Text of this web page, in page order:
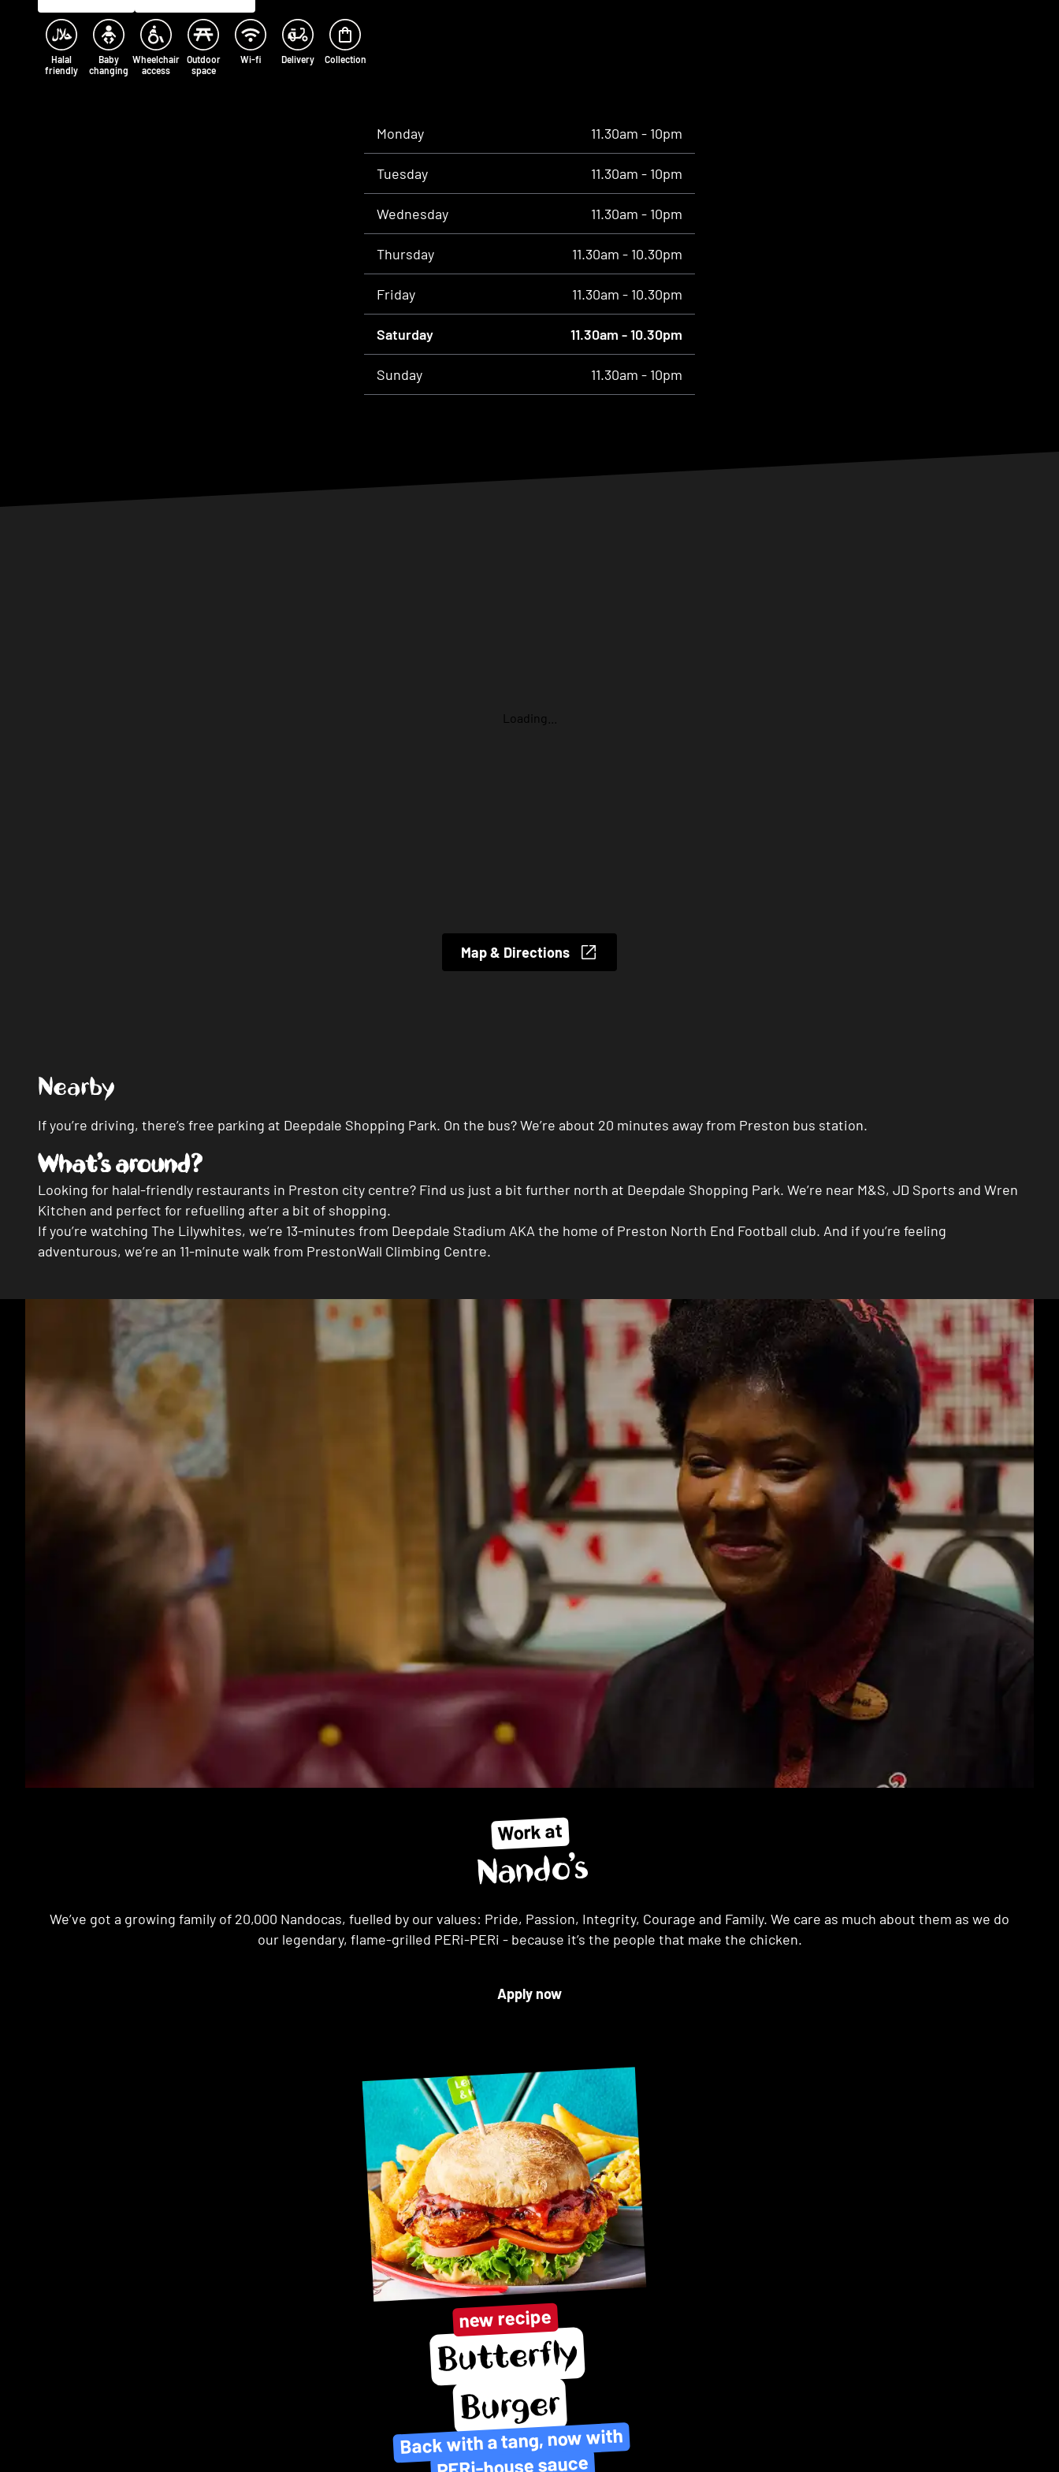
Halal
friendly
Baby
changing
Wheelchair
access
Outdoor
space
Wi-fi Delivery Collection
Monday 11.30am - 10pm
Tuesday 11.30am - 10pm
Wednesday 11.30am - 10pm
Thursday 11.30am - 10.30pm
Friday 11.30am - 10.30pm
Saturday 11.30am - 10.30pm
Sunday 11.30am - 10pm
Nearby
If you’re driving, there’s free parking at Deepdale Shopping Park. On the bus? We’re about 20 minutes away from Preston bus station.
What’s around?
Looking for halal-friendly restaurants in Preston city centre? Find us just a bit further north at Deepdale Shopping Park. We’re near M&S, JD Sports and Wren
Kitchen and perfect for refuelling after a bit of shopping.
If you’re watching The Lilywhites, we’re 13-minutes from Deepdale Stadium AKA the home of Preston North End Football club. And if you’re feeling
adventurous, we’re an 11-minute walk from PrestonWall Climbing Centre.
Loading...
Map & Directions
Work at
Nando’s
We’ve got a growing family of 20,000 Nandocas, fuelled by our values: Pride, Passion, Integrity, Courage and Family. We care as much about them as we do
our legendary, flame-grilled PERi-PERi - because it’s the people that make the chicken.
Apply now
new recipe
Butterfly
Burger
Back with a tang, now with